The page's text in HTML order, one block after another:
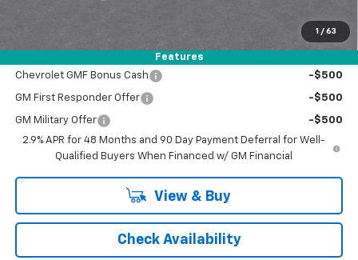
1 / 63
Features
Add. Offers you may Qualify For:
Chevrolet GMF Bonus Cash -$500
GM First Responder Offer -$500
GM Military Offer
-$500
2.9% APR for 48 Months and 90 Day Payment Deferral for Well-
Qualified Buyers When Financed w/ GM Financial
View & Buy
Check Availability